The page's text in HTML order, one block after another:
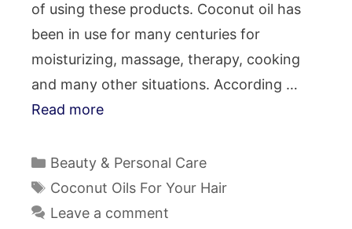
of using these products. Coconut oil has
been in use for many centuries for
moisturizing, massage, therapy, cooking
and many other situations. According …
Read more
Categories
Beauty & Personal Care
Tags
Coconut Oils For Your Hair
Leave a comment